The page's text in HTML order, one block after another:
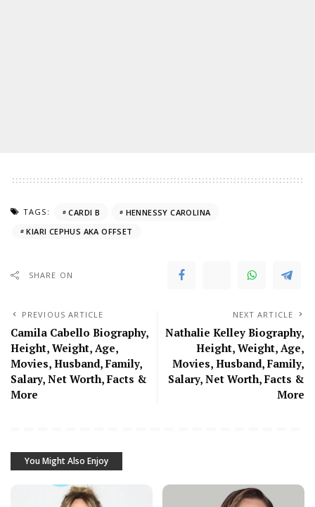
TAGS: CARDI B
HENNESSY CAROLINA
KIARI CEPHUS AKA OFFSET
SHARE ON
PREVIOUS ARTICLE
Camila Cabello Biography,
Height, Weight, Age,
Movies, Husband, Family,
Salary, Net Worth, Facts &
More
NEXT ARTICLE
Nathalie Kelley Biography,
Height, Weight, Age,
Movies, Husband, Family,
Salary, Net Worth, Facts &
More
You Might Also Enjoy